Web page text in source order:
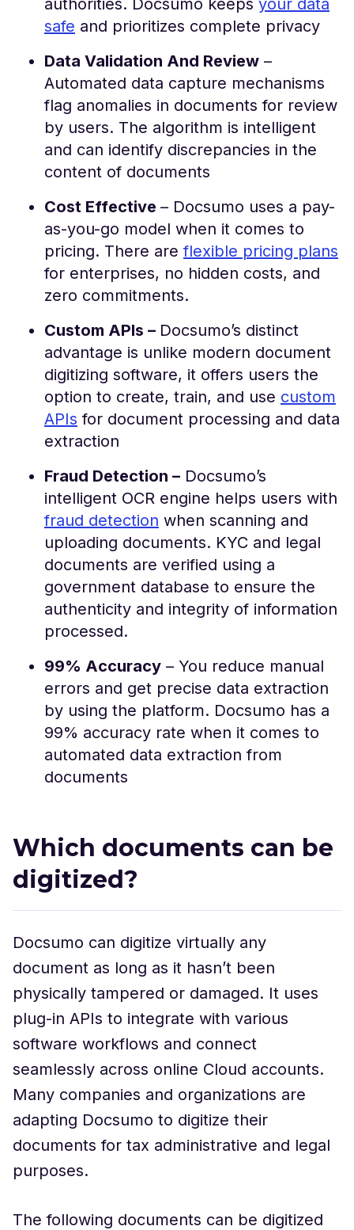
safe and prioritizes complete privacy
Data Validation And Review –
Automated data capture mechanisms
flag anomalies in documents for review
by users. The algorithm is intelligent
and can identify discrepancies in the
content of documents
Cost Effective – Docsumo uses a pay-
as-you-go model when it comes to
pricing. There areflexible pricing plans
for enterprises, no hidden costs, and
zero commitments.
Custom APIs – Docsumo’s distinct
advantage is unlike modern document
digitizing software, it offers users the
option to create, train, and use custom
APIs for document processing and data
extraction
Fraud Detection – Docsumo’s
intelligent OCR engine helps users with
fraud detection when scanning and
uploading documents. KYC and legal
documents are verified using a
government database to ensure the
authenticity and integrity of information
processed.
99% Accuracy – You reduce manual
errors and get precise data extraction
by using the platform. Docsumo has a
99% accuracy rate when it comes to
automated data extraction from
documents
Which documents can be
digitized?
Docsumo can digitize virtually any
document as long as it hasn’t been
physically tampered or damaged. It uses
plug-in APIs to integrate with various
software workflows and connect
seamlessly across online Cloud accounts.
Many companies and organizations are
adapting Docsumo to digitize their
documents for tax administrative and legal
purposes.
The following documents can be digitized